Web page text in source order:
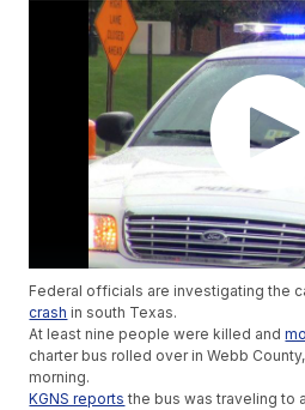
Federal officials are investigating the
crash in south Texas.
At least nine people were killed and
charter bus rolled over in Webb
morning.
KGNS reports the bus was traveling to